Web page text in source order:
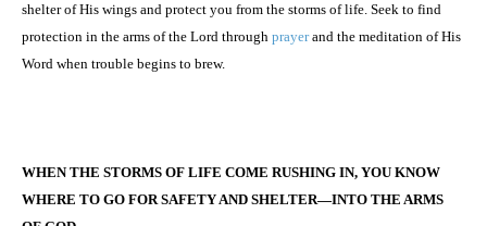
shelter of His wings and protect you from the storms of life. Seek to find
protection in the arms of the Lord through prayerand the meditation of His
Word when trouble begins to brew.
WHEN THE STORMS OF LIFE COME RUSHING IN, YOU KNOW
WHERE TO GO FOR SAFETY AND SHELTER—INTO THE ARMS